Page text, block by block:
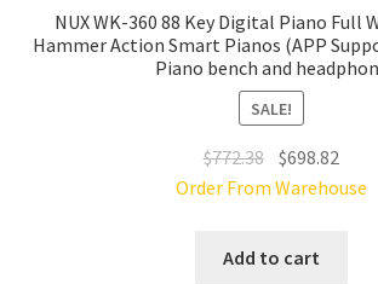
NUX WK-360 88 Key Digital Piano Full
Hammer Action Smart Pianos (APP
Piano bench and
SALE!
$772.38 Original
price
$772.38.
$698.82
price
Order From Warehouse
Add to cart